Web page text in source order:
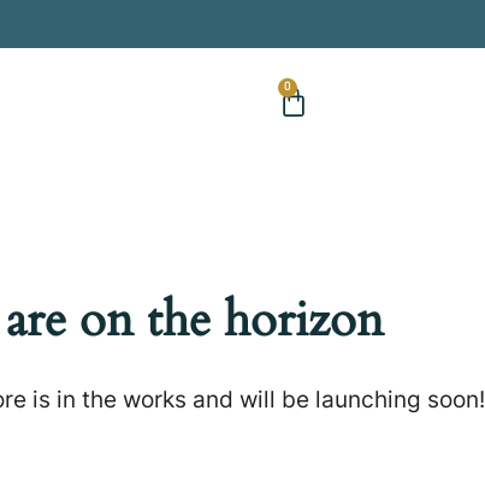
0
on the horizon
is in the works and will be launching soon!